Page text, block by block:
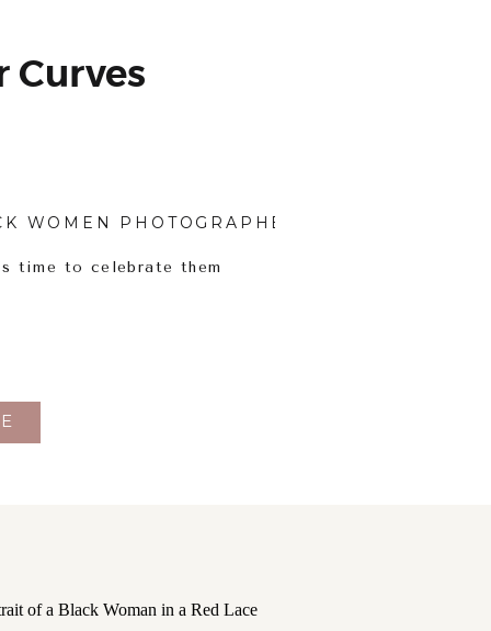
time to celebrate them
WOMEN PHOTOGRAPHERS
Curves